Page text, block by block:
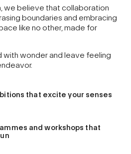
we believe that collaboration
boundaries and embracing
like no other, made for
with wonder and leave feeling
that excite your senses
and workshops that